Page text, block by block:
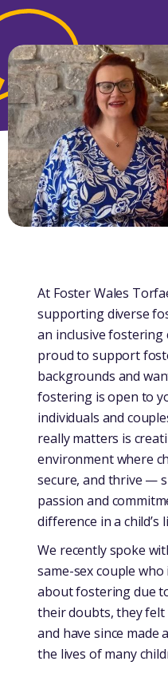
At Foster Wales
supporting diverse
an inclusive fostering
proud to support
backgrounds and
fostering is open to
individuals and
really matters is
environment where
secure, and thrive —
passion and
difference in a child’s
We recently spoke
same-sex couple
about fostering due
their doubts, they felt
and have since made
the lives of many